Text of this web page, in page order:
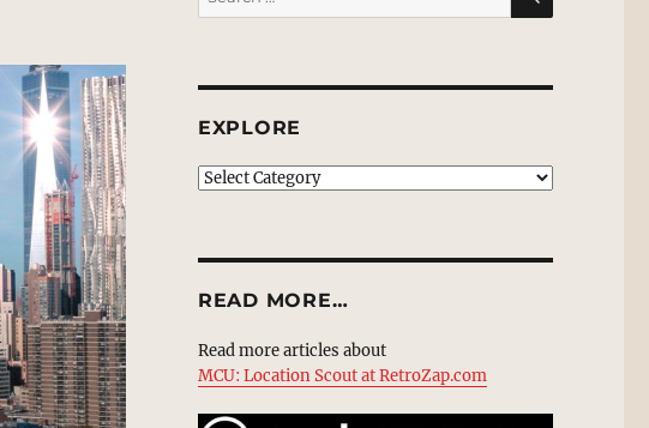
for:
EXPLORE
EXPLORE
READ MORE…
Read more articles about
MCU: Location Scout at RetroZap.com